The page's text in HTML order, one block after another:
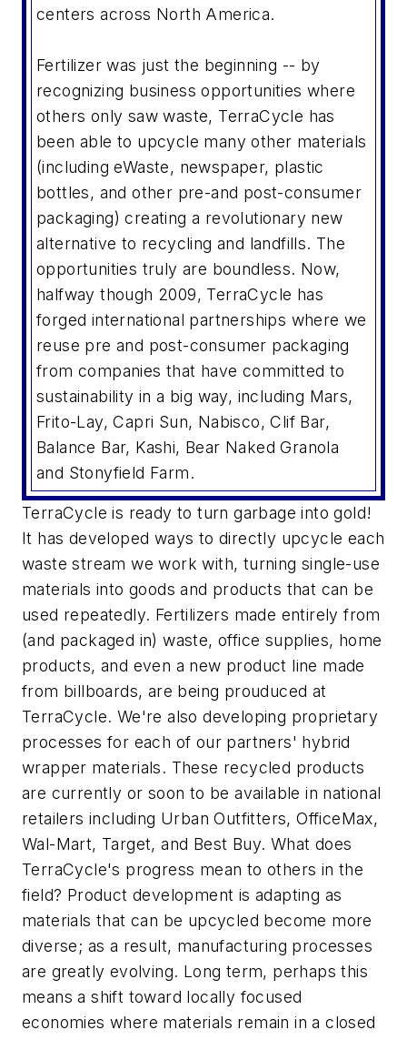
centers across North America.
Fertilizer was just the beginning -- by
recognizing business opportunities where
others only saw waste, TerraCycle has
been able to upcycle many other materials
(including eWaste, newspaper, plastic
bottles, and other pre-and post-consumer
packaging) creating a revolutionary new
alternative to recycling and landfills. The
opportunities truly are boundless. Now,
halfway though 2009, TerraCycle has
forged international partnerships where we
reuse pre and post-consumer packaging
from companies that have committed to
sustainability in a big way, including Mars,
Frito-Lay, Capri Sun, Nabisco, Clif Bar,
Balance Bar, Kashi, Bear Naked Granola
and Stonyfield Farm.
TerraCycle is ready to turn garbage into gold!
It has developed ways to directly upcycle each
waste stream we work with, turning single-use
materials into goods and products that can be
used repeatedly. Fertilizers made entirely from
(and packaged in) waste, office supplies, home
products, and even a new product line made
from billboards, are being prouduced at
TerraCycle. We're also developing proprietary
processes for each of our partners' hybrid
wrapper materials. These recycled products
are currently or soon to be available in national
retailers including Urban Outfitters, OfficeMax,
Wal-Mart, Target, and Best Buy. What does
TerraCycle's progress mean to others in the
field? Product development is adapting as
materials that can be upcycled become more
diverse; as a result, manufacturing processes
are greatly evolving. Long term, perhaps this
means a shift toward locally focused
economies where materials remain in a closed